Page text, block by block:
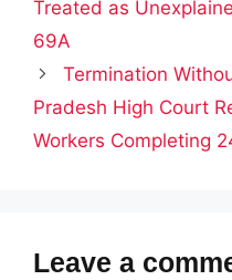
Treated as
69A
Termination
Pradesh High Court
Workers Completing
Leave a